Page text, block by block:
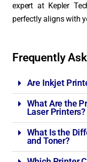
expert at Kepler
perfectly aligns with
Frequently
Are Inkjet
What Are the
Laser Printers?
What Is the
and Toner?